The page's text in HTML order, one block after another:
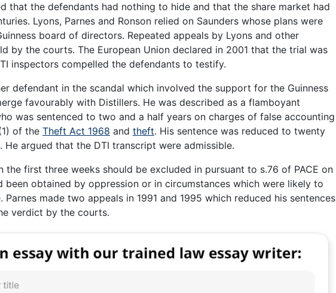
that the defendants had nothing to hide and that the share market had
Lyons, Parnes and Ronson relied on Saunders whose plans were
board of directors. Repeated appeals by Lyons and other
by the courts. The European Union declared in 2001 that the trial was
inspectors compelled the defendants to testify.
defendant in the scandal which involved the support for the Guinness
favourably with Distillers. He was described as a flamboyant
was sentenced to two and a half years on charges of false accounting
of the Theft Act 1968 and theft. His sentence was reduced to twenty
He argued that the DTI transcript were admissible.
the first three weeks should be excluded in pursuant to s.76 of PACE on
been obtained by oppression or in circumstances which were likely to
Parnes made two appeals in 1991 and 1995 which reduced his sentences
verdict by the courts.